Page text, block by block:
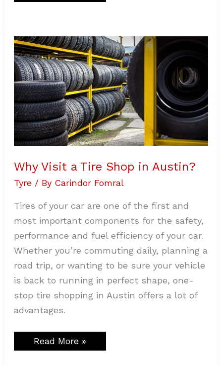
Why Visit a Tire Shop in Austin?
Tyre / By Carindor Fomral
Tires of your car are one of the first and
most important components for the safety,
performance and fuel efficiency of your car.
Whether you’re commuting daily, planning a
road trip, or wanting to be sure your vehicle
is back to running in perfect shape, one-
stop tire shopping in Austin offers a lot of
advantages.
Visit
a
Tire
Shop
in
Austin?
Read More »